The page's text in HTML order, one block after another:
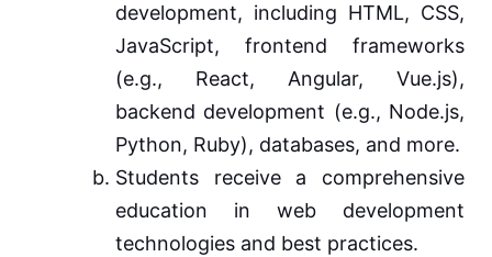
development, including HTML, CSS,
JavaScript, frontend frameworks
(e.g., React, Angular, Vue.js),
backend development (e.g., Node.js,
Python, Ruby), databases, and more.
Students receive a comprehensive
education in web development
technologies and best practices.